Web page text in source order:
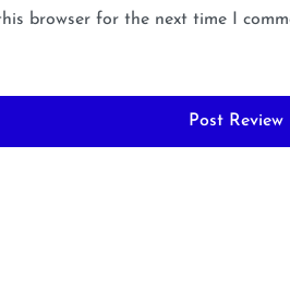
browser for the next time I